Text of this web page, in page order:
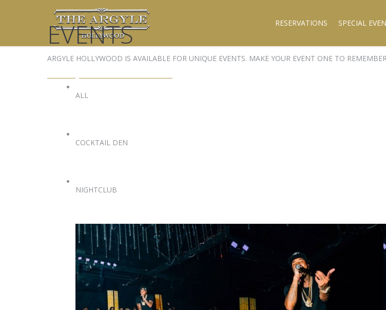
RESERVATIONS SPECIAL
ALL
COCKTAIL DEN
NIGHTCLUB
EVENTS
ARGYLE HOLLYWOOD IS AVAILABLE FOR UNIQUE EVENTS. MAKE YOUR EVENT ONE TO